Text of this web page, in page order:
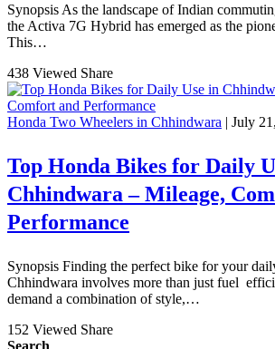
Synopsis As the landscape of Indian
the Activa 7G Hybrid has emerged as the
This…
438 Viewed Share
Honda Two Wheelers in Chhindwara | July
Top Honda Bikes for Daily
Chhindwara – Mileage,
Performance
Synopsis Finding the perfect bike for your
Chhindwara involves more than just fuel
demand a combination of style,…
152 Viewed Share
Search